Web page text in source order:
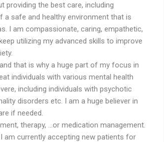
providing the best care, including
a safe and healthy environment that is
I am compassionate, caring, empathetic,
utilizing my advanced skills to improve
that is why a huge part of my focus in
individuals with various mental health
including individuals with psychotic
disorders etc. I am a huge believer in
if needed.
therapy, …or medication management.
am currently accepting new patients for